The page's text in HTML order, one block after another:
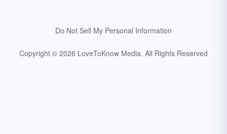
Do Not Sell My Personal Information
Copyright © 2026 LoveToKnow Media. All Rights Reserved